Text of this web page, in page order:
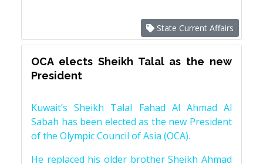
State Current Affairs
OCA elects Sheikh Talal as the new
President
Kuwait’s Sheikh Talal Fahad Al Ahmad Al
Sabah has been elected as the new President
of the Olympic Council of Asia (OCA).
He replaced his older brother Sheikh Ahmad